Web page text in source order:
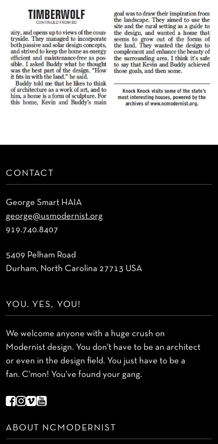
CONTACT
George Smart HAIA
george@usmodernist.org
919.740.8407
5409 Pelham Road
Durham, North Carolina 27713 USA
YOU. YES, YOU!
We welcome anyone with a huge crush on
Modernist design. You don't have to be an architect
or even in the design field. You just have to be a
fan. C'mon! You've found your gang.
ABOUT NCMODERNIST